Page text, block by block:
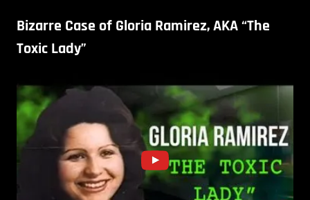
Bizarre Case of Gloria Ramirez, AKA “The
Toxic Lady”